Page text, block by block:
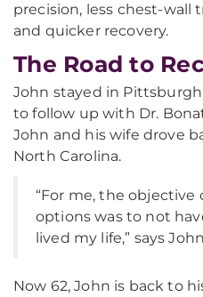
precision, less chest-wall
and quicker recovery.
The Road to
John stayed in
to follow up with Dr.
John and his wife drove
North Carolina.
“For me, the
options was to not
lived my life,” says
Now 62, John is back to